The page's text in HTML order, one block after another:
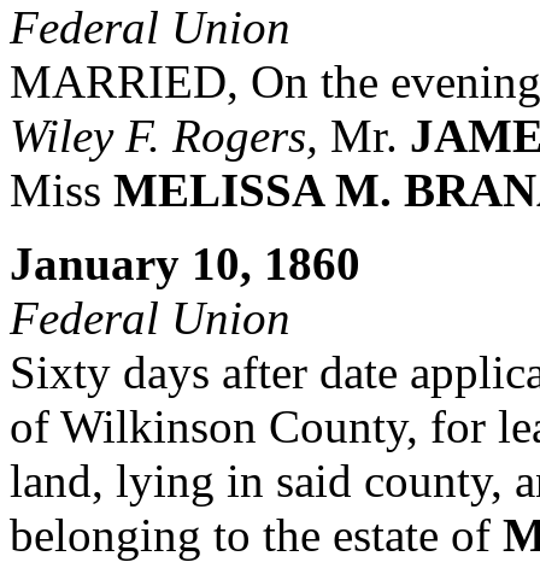
Federal Union
MARRIED, On the
Wiley F. Rogers, Mr.
Miss MELISSA M.
January 10, 1860
Federal Union
Sixty days after date
of Wilkinson County, for
land, lying in said county,
belonging to the estate of